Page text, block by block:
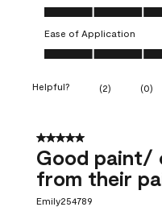
Value of Product, 5.0 out
Ease of Application
Ease of Application, 5.0
Helpful? (2) (0)
5 out of 5 stars.
Good paint/
from their
Emily254789